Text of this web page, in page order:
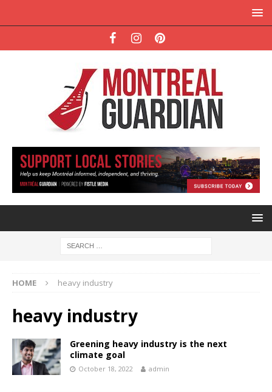
HOME heavy industry
heavy industry
Greening heavy industry is the next
climate goal
October 18, 2022 admin